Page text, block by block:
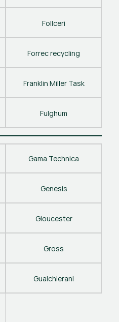
Follceri
Forrec recycling
Franklin Miller Task
Fulghum
Gama Technica
Genesis
Gloucester
Gross
Gualchierani